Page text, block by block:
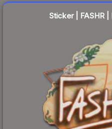
Sticker | FASHR |
Liquidity score